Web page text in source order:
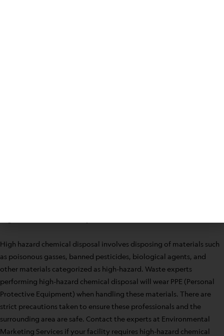
High hazard chemical disposal involves disposing of materials such
as poisonous gasses, banned pesticides, biological agents, and
other materials categorized as high-hazard. Waste experts
performing high-hazard chemical disposal will wear PPE (Personal
Protective Equipment) when handling these materials. There are
strict precautions taken to ensure these professionals and the
surrounding area are safe. Contact the experts at Environmental
Marketing Services if your facility requires high-hazard chemical